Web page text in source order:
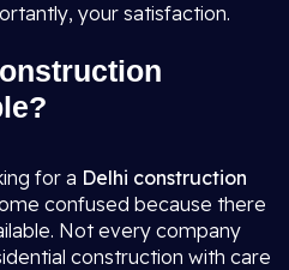
your satisfaction.
for a Delhi construction
confused because there
Not every company
construction with care